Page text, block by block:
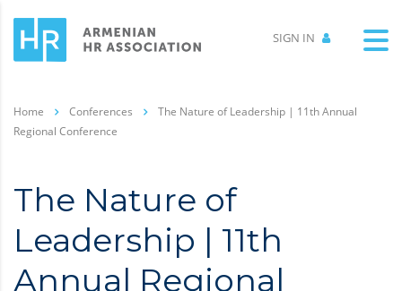
SIGN IN
Home Conferences
The Nature of Leadership | 11th Annual
Regional Conference
The Nature of
Leadership | 11th
Annual Regional